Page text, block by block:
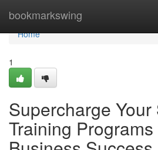
bookmarkswing
Home
Home
1
Supercharge Your
Training